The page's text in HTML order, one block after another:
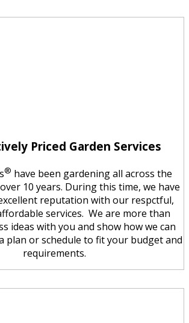
Priced Garden Services
® have been gardening all across the
10 years. During this time, we have
reputation with our respctful,
services. We are more than
ideas with you and show how we can
plan or schedule to fit your budget and
requirements.